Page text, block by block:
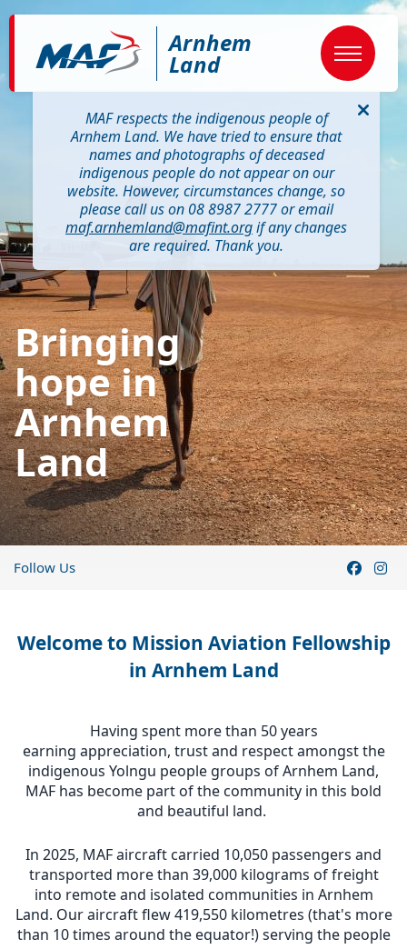
to
content
MAF respects the indigenous people of
Arnhem Land. We have tried to ensure that
names and photographs of deceased
indigenous people do not appear on our
website. However, circumstances change, so
please call us on 08 8987 2777 or email
maf.arnhemland@mafint.orgif any changes
are required. Thank you.
Arnhem
Land
Follow Us
Bringing
hope in
Arnhem
Land
Welcome to Mission Aviation Fellowship
in Arnhem Land
Having spent more than 50 years
earning appreciation, trust and respect amongst the
indigenous Yolngu people groups of Arnhem Land,
MAF has become part of the community in this bold
and beautiful land.
In 2025, MAF aircraft carried 10,050 passengers and
transported more than 39,000 kilograms of freight
into remote and isolated communities in Arnhem
Land. Our aircraft flew 419,550 kilometres (that's more
than 10 times around the equator!) serving the people